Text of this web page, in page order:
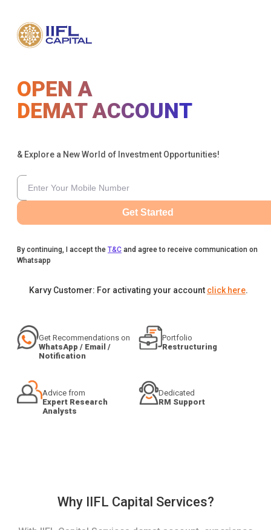
OPEN A
DEMAT ACCOUNT
& Explore a New World of Investment Opportunities!
Get Started
By continuing, I accept the T&C and agree to receive communication on
Whatsapp
Karvy Customer: For activating your account click here.
Get Recommendations on
WhatsApp / Email /
Notification
Portfolio
Restructuring
Advice from
Expert Research
Analysts
Dedicated
RM Support
Why IIFL Capital Services?